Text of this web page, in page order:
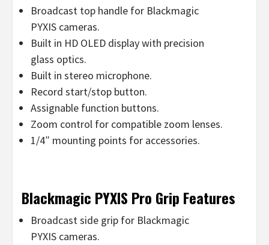
Broadcast top handle for Blackmagic
PYXIS cameras.
Built in HD OLED display with precision
glass optics.
Built in stereo microphone.
Record start/stop button.
Assignable function buttons.
Zoom control for compatible zoom lenses.
1/4″ mounting points for accessories.
Blackmagic PYXIS Pro Grip Features
Broadcast side grip for Blackmagic
PYXIS cameras.